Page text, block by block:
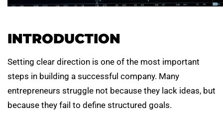
INTRODUCTION
Setting clear direction is one of the most important
steps in building a successful company. Many
entrepreneurs struggle not because they lack ideas, but
because they fail to define structured goals.